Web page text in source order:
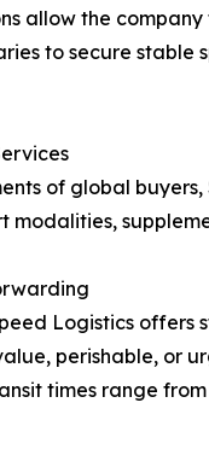
allow the
to secure
of global
modalities,
Logistics offers
perishable, or
times range